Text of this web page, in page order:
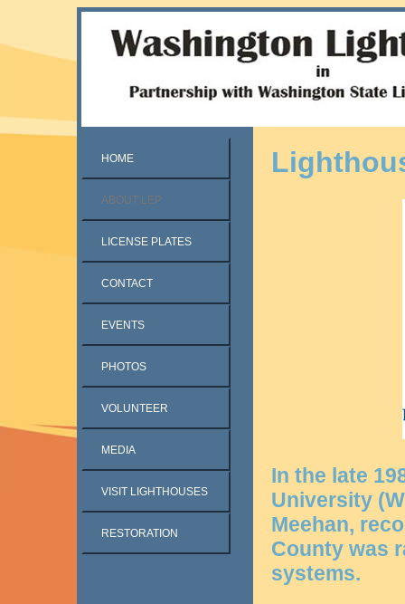
HOME
ABOUT LEP
LICENSE PLATES
CONTACT
EVENTS
PHOTOS
VOLUNTEER
MEDIA
VISIT LIGHTHOUSES
RESTORATION
In the late
University
Meehan,
County was
systems.